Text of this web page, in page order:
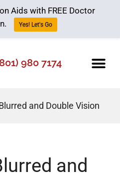
980 7174
and Double Vision
and
Aids with FREE Doctor
Yes! Let's Go